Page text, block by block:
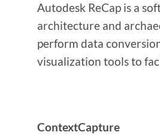
Autodesk ReCap is a
architecture and
perform data
visualization tools to
ContextCapture